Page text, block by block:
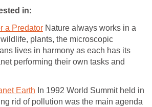
in:
a Predator Nature always works in a
plants, the microscopic
lives in harmony as each has its
performing their own tasks and
Earth In 1992 World Summit held in
rid of pollution was the main agenda